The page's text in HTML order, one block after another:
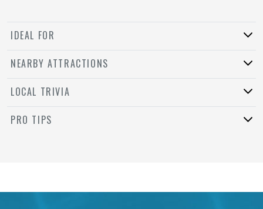
IDEAL FOR
NEARBY ATTRACTIONS
LOCAL TRIVIA
PRO TIPS